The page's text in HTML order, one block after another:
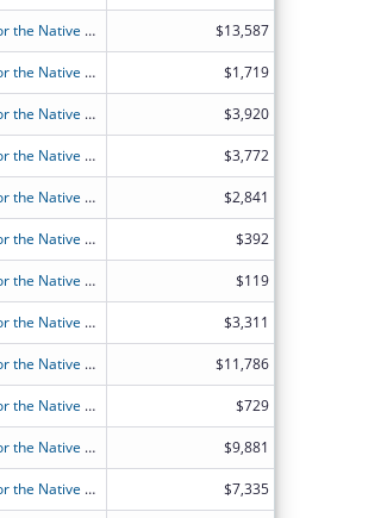
FY2026 (OANT) OAA Nutrition Services Incentive Program for the Native Americans $13,587
FY2026 (OANT) OAA Nutrition Services Incentive Program for the Native Americans $1,719
FY2026 (OANT) OAA Nutrition Services Incentive Program for the Native Americans $3,920
FY2026 (OANT) OAA Nutrition Services Incentive Program for the Native Americans $3,772
FY2026 (OANT) OAA Nutrition Services Incentive Program for the Native Americans $2,841
FY2026 (OANT) OAA Nutrition Services Incentive Program for the Native Americans $392
FY2026 (OANT) OAA Nutrition Services Incentive Program for the Native Americans $119
FY2026 (OANT) OAA Nutrition Services Incentive Program for the Native Americans $3,311
FY2026 (OANT) OAA Nutrition Services Incentive Program for the Native Americans $11,786
FY2026 (OANT) OAA Nutrition Services Incentive Program for the Native Americans $729
FY2026 (OANT) OAA Nutrition Services Incentive Program for the Native Americans $9,881
FY2026 (OANT) OAA Nutrition Services Incentive Program for the Native Americans $7,335